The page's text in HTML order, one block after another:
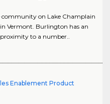
on Lake Champlain
Vermont. Burlington has an
to a number..
Enablement Product